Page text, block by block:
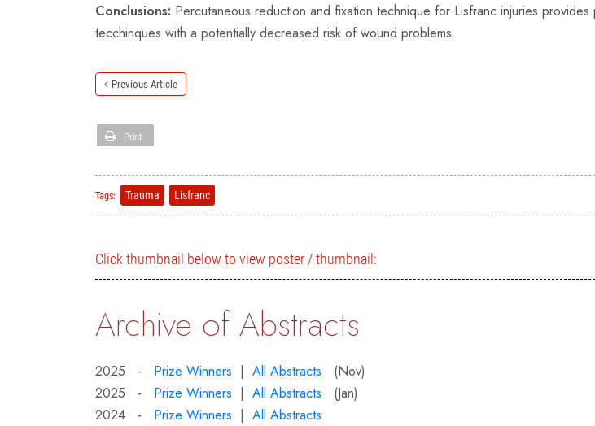
Conclusions: Percutaneous reduction and fixation technique for Lisfranc injuries
tecchinques with a potentially decreased risk of wound problems.
Previous Article
Print
Tags: Trauma Lisfranc
Click thumbnail below to view poster / thumbnail:
Archive of Abstracts
2025 - Prize Winners | All Abstracts (Nov)
2025 - Prize Winners | All Abstracts (Jan)
2024 - Prize Winners | All Abstracts